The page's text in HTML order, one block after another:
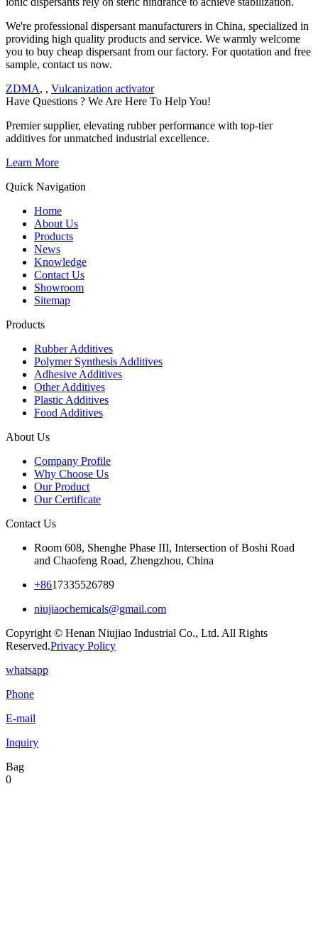
We're professional dispersant manufacturers in China, specialized in
providing high quality products and service. We warmly welcome
you to buy cheap dispersant from our factory. For quotation and free
sample, contact us now.
ZDMA, , Vulcanization activator
Have Questions ? We Are Here To Help You!
Premier supplier, elevating rubber performance with top-tier
additives for unmatched industrial excellence.
Learn More
Quick Navigation
Home
About Us
Products
News
Knowledge
Contact Us
Showroom
Sitemap
Products
Rubber Additives
Polymer Synthesis Additives
Adhesive Additives
Other Additives
Plastic Additives
Food Additives
About Us
Company Profile
Why Choose Us
Our Product
Our Certificate
Contact Us
Room 608, Shenghe Phase III, Intersection of Boshi Road
and Chaofeng Road, Zhengzhou, China
+8617335526789
niujiaochemicals@gmail.com
Copyright © Henan Niujiao Industrial Co., Ltd. All Rights
Reserved.Privacy Policy
whatsapp
Phone
E-mail
Inquiry
Bag
0